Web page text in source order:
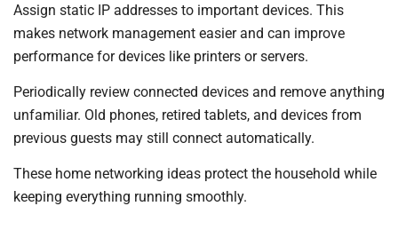
Assign static IP addresses to important devices. This
makes network management easier and can improve
performance for devices like printers or servers.
Periodically review connected devices and remove anything
unfamiliar. Old phones, retired tablets, and devices from
previous guests may still connect automatically.
These home networking ideas protect the household while
keeping everything running smoothly.